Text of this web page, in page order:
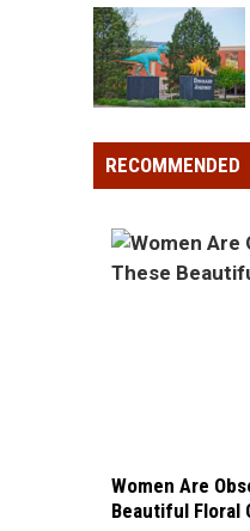
Show
Up
in
Your
Pocket
Change
40
Minor
League
Baseball
That
Sound
Too
Funny
Dinosaur
Country
Having
RECOMMENDED
Women Are
Beautiful Floral